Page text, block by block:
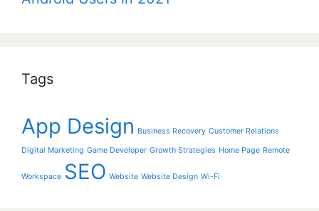
Tags
App Design Business Recovery Customer Relations
Digital Marketing Game Developer Growth Strategies Home Page Remote
Workspace SEO Website Website Design Wi-Fi